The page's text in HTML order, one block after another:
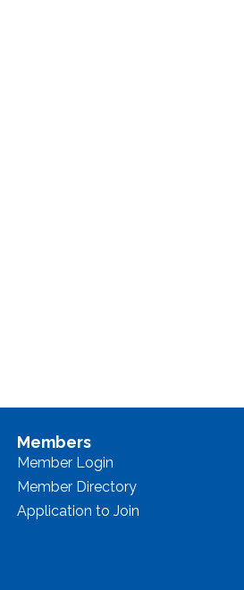
Members
Member Login
Member Directory
Application to Join